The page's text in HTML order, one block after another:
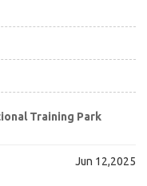
Training Park
Jun 12,2025